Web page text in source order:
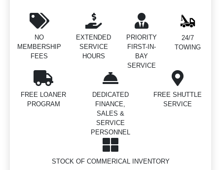
NO
MEMBERSHIP
FEES
EXTENDED
SERVICE
HOURS
PRIORITY
FIRST-IN-
BAY
SERVICE
24/7
TOWING
FREE LOANER
PROGRAM
DEDICATED
FINANCE,
SALES &
SERVICE
PERSONNEL
FREE SHUTTLE
SERVICE
STOCK OF COMMERICAL INVENTORY